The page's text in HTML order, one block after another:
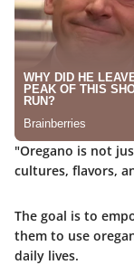
"Oregano is not
cultures, flavors,
The goal is to
them to use
daily lives.